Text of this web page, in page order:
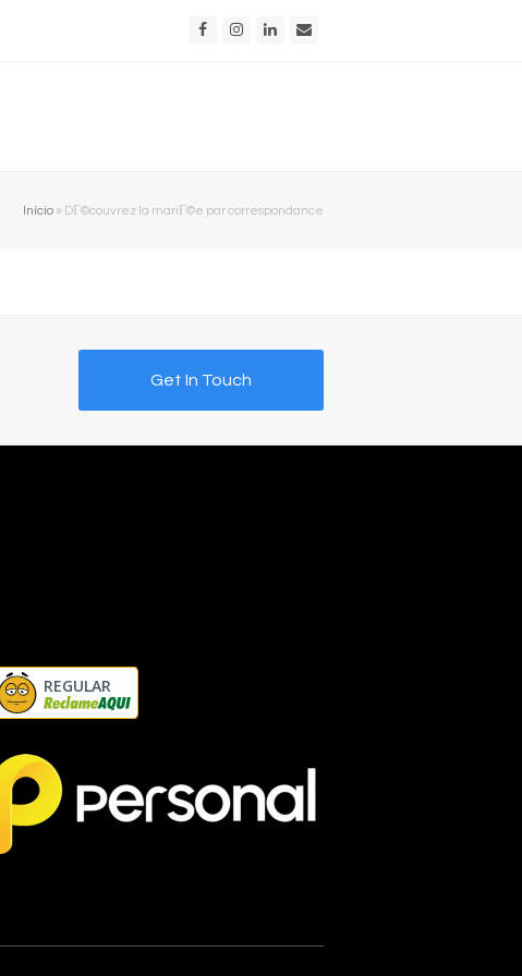
FacebookInstagram
LinkedIn
Início » DГ©couvrez la mariГ©e par correspondance
Get In Touch
REGULAR